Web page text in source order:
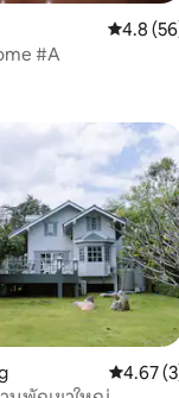
4.8 out
4.8
#A
4.67
4.67